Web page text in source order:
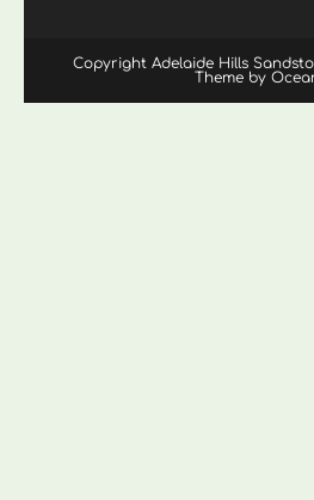
Copyright Adelaide Hills
Theme by